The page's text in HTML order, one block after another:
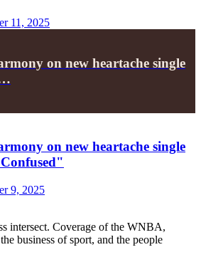
11, 2025
on new heartache single
on new heartache single
9, 2025
intersect. Coverage of the WNBA,
business of sport, and the people